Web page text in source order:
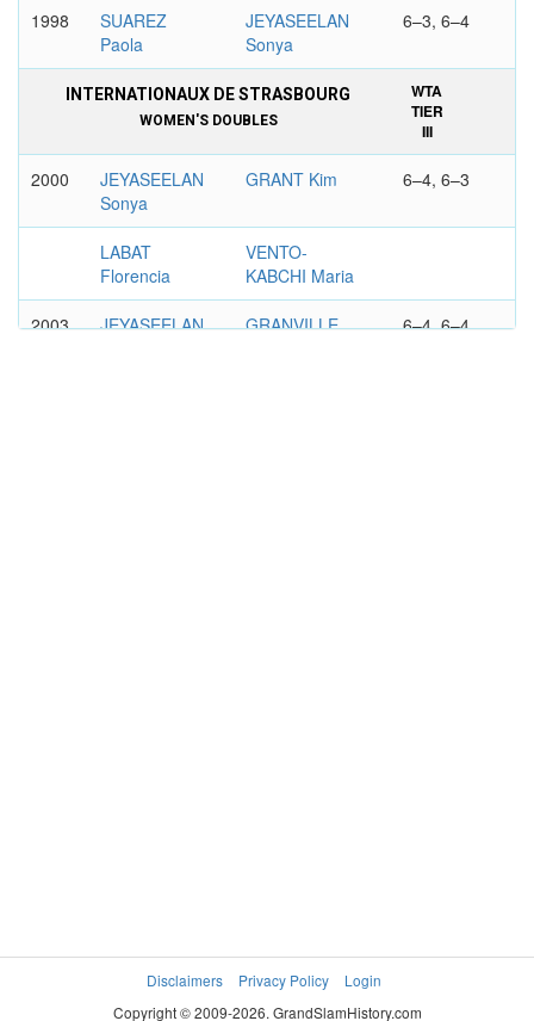
1998
SUAREZ
Paola
JEYASEELAN
Sonya
6–3, 6–4
INTERNATIONAUX DE STRASBOURG
WOMEN'S DOUBLES
WTA
TIER
III
2000
JEYASEELAN
Sonya
GRANT Kim 6–4, 6–3
LABAT
Florencia
VENTO-
KABCHI Maria
2003
JEYASEELAN
GRANVILLE
6–4, 6–4
Disclaimers Privacy Policy
Login
Copyright © 2009-2026. GrandSlamHistory.com